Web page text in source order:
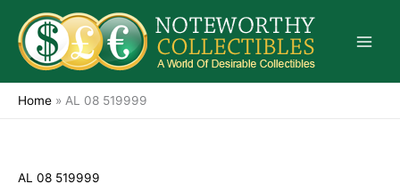
content
Home » AL 08 519999
AL 08 519999